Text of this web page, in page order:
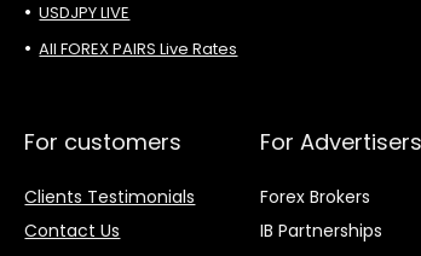
USDJPY LIVE
All FOREX PAIRS Live Rates
For customers
Clients Testimonials
Contact Us
For Advertisers
Forex Brokers
IB Partnerships